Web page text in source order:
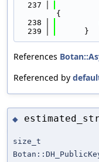
  237
{
  238
  239
      }
References
Referenced by
◆
size_t